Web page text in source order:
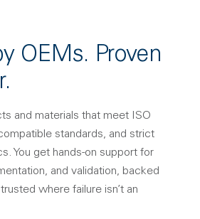
OEMs. Proven
and materials that meet ISO
standards, and strict
You get hands-on support for
and validation, backed
where failure isn’t an